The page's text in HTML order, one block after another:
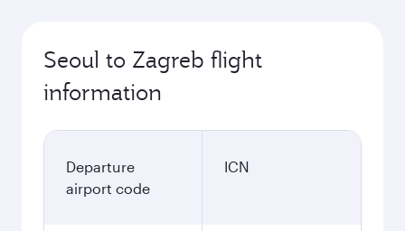
Seoul to Zagreb flight
information
Departure
airport code
ICN